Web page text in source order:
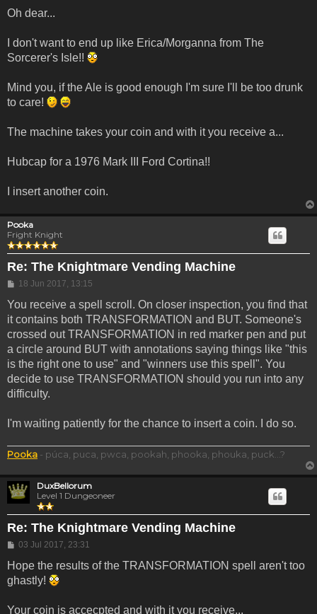
Oh dear...
I don't want to end up like Erica/Morganna from The
Sorcerer's Isle!!
Mind you, if the Ale is good enough I'm sure I'll be too drunk
to care!
The machine takes your coin and with it you receive a...
Hubcap for a 1976 Mark III Ford Cortina!!
I insert another coin.
Fright Knight
Re: The Knightmare Vending Machine
Post
18 Jun 2017, 13:15
You receive a spell scroll. On closer inspection, you find that
it contains both TRANSFORMATION and BUT. Someone's
crossed out TRANSFORMATION in red marker pen and put
a circle around BUT with annotations saying things like "this
is the right one to use" and "winners use this spell". You
decide to use TRANSFORMATION should you run into any
difficulty.
I'm waiting patiently for the chance to insert a coin. I do so.
Pooka - púca, puca, pwca, pookah, phooka, phouka, puck...?
DuxBellorum
Level 1 Dungeoneer
Re: The Knightmare Vending Machine
Post
03 Jul 2017, 23:31
Hope the results of the TRANSFORMATION spell aren't too
ghastly!
Your coin is accecpted and with it you receive...